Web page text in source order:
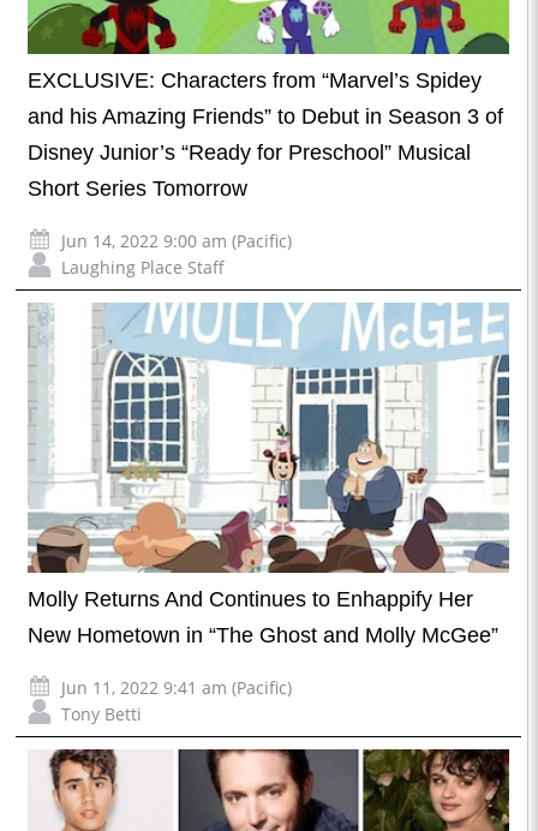
EXCLUSIVE: Characters from “Marvel’s Spidey
and his Amazing Friends” to Debut in Season 3 of
Disney Junior’s “Ready for Preschool” Musical
Short Series Tomorrow
Jun 14, 2022 9:00 am (Pacific)
Laughing Place Staff
Molly Returns And Continues to Enhappify Her
New Hometown in “The Ghost and Molly McGee”
Jun 11, 2022 9:41 am (Pacific)
Tony Betti